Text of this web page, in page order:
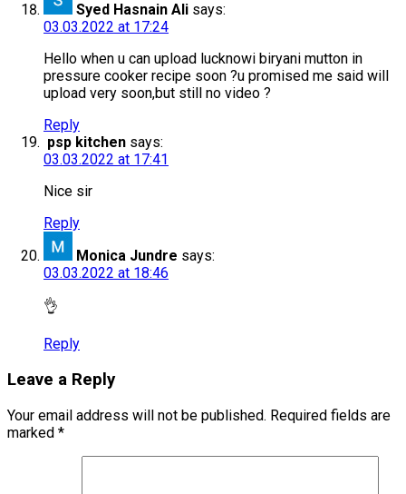
Syed Hasnain Ali says:
03.03.2022 at 17:24
Hello when u can upload lucknowi biryani mutton in
pressure cooker recipe soon ?u promised me said will
upload very soon,but still no video ?
Reply
psp kitchen says:
03.03.2022 at 17:41
Nice sir
Reply
Monica Jundre says:
03.03.2022 at 18:46
👌
Reply
Leave a Reply
Your email address will not be published. Required fields are
marked *